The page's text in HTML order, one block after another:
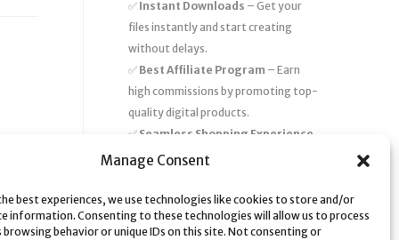
Manage Consent
best experiences, we use technologies like cookies to store and/or
information. Consenting to these technologies will allow us to process
browsing behavior or unique IDs on this site. Not consenting or
✅ Instant Downloads – Get your
files instantly and start creating
without delays.
✅ Best Affiliate Program – Earn
high commissions by promoting top-
quality digital products.
✅ Seamless Shopping Experience
– Enjoy a user-friendly marketplace
support.
Startsaving time and moneytoday